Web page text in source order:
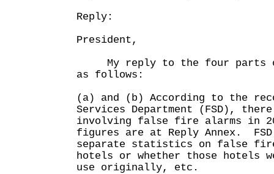
Reply:
President,
My reply to the four parts
as follows:
(a) and (b) According to the
Services Department (FSD),
involving false fire alarms in
figures are at Reply Annex.
separate statistics on false
hotels or whether those hotels
use originally, etc.